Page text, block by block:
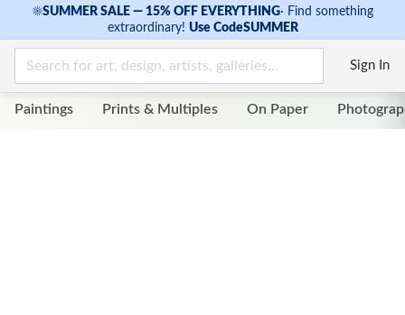
☀SUMMER SALE — 15% OFF EVERYTHING· Find something
extraordinary! Use CodeSUMMER
Sign In
Paintings Prints & Multiples On Paper